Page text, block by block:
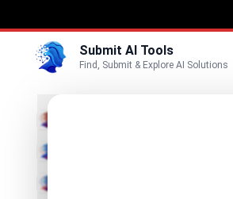
Submit AI Tools
Find, Submit & Explore AI Solutions